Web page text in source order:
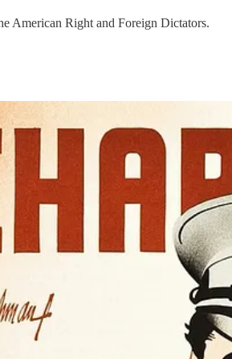
American Right and Foreign Dictators.